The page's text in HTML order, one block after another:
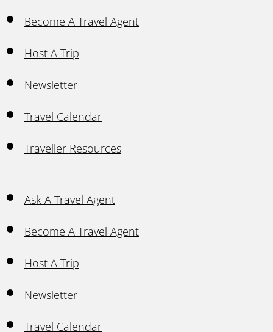
Become A Travel Agent
Host A Trip
Newsletter
Travel Calendar
Traveller Resources
Ask A Travel Agent
Become A Travel Agent
Host A Trip
Newsletter
Travel Calendar